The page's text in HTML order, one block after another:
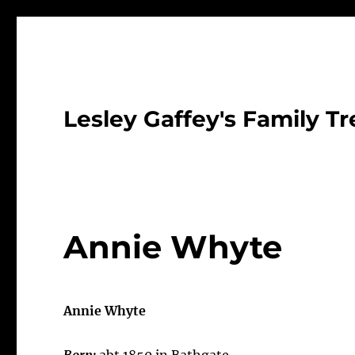
Lesley Gaffey's Family
Annie Whyte
Annie Whyte